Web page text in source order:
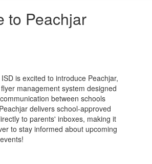
to Peachjar
is excited to introduce Peachjar,
management system designed
between schools
delivers school-approved
to parents' inboxes, making it
to stay informed about upcoming